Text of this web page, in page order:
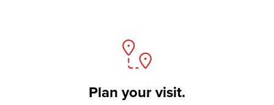
Plan your visit.